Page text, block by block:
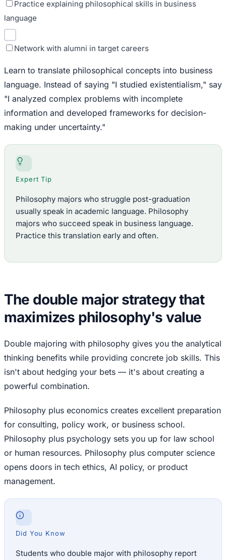
Practice explaining philosophical skills in business
language
Network with alumni in target careers
Learn to translate philosophical concepts into business
language. Instead of saying "I studied existentialism," say
"I analyzed complex problems with incomplete
information and developed frameworks for decision-
making under uncertainty."
Expert Tip
Philosophy majors who struggle post-graduation
usually speak in academic language. Philosophy
majors who succeed speak in business language.
Practice this translation early and often.
The double major strategy that
maximizes philosophy's value
Double majoring with philosophy gives you the analytical
thinking benefits while providing concrete job skills. This
isn't about hedging your bets — it's about creating a
powerful combination.
Philosophy plus economics creates excellent preparation
for consulting, policy work, or business school.
Philosophy plus psychology sets you up for law school
or human resources. Philosophy plus computer science
opens doors in tech ethics, AI policy, or product
management.
Did You Know
Students who double major with philosophy report